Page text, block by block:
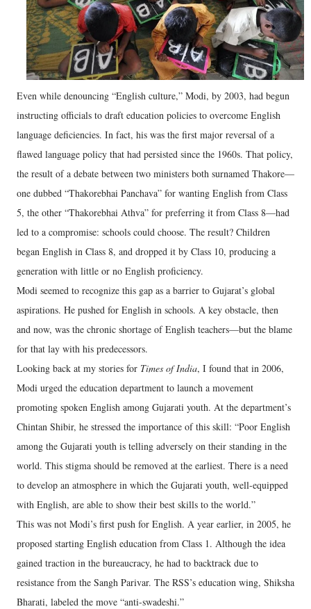
Even while denouncing “English culture,” Modi, by 2003, had begun
instructing officials to draft education policies to overcome English
language deficiencies. In fact, his was the first major reversal of a
flawed language policy that had persisted since the 1960s. That policy,
the result of a debate between two ministers both surnamed Thakore—
one dubbed “Thakorebhai Panchava” for wanting English from Class
5, the other “Thakorebhai Athva” for preferring it from Class 8—had
led to a compromise: schools could choose. The result? Children
began English in Class 8, and dropped it by Class 10, producing a
generation with little or no English proficiency.
Modi seemed to recognize this gap as a barrier to Gujarat’s global
aspirations. He pushed for English in schools. A key obstacle, then
and now, was the chronic shortage of English teachers—but the blame
for that lay with his predecessors.
Looking back at my stories for Times of India, I found that in 2006,
Modi urged the education department to launch a movement
promoting spoken English among Gujarati youth. At the department’s
Chintan Shibir, he stressed the importance of this skill: “Poor English
among the Gujarati youth is telling adversely on their standing in the
world. This stigma should be removed at the earliest. There is a need
to develop an atmosphere in which the Gujarati youth, well-equipped
with English, are able to show their best skills to the world.”
This was not Modi’s first push for English. A year earlier, in 2005, he
proposed starting English education from Class 1. Although the idea
gained traction in the bureaucracy, he had to backtrack due to
resistance from the Sangh Parivar. The RSS’s education wing, Shiksha
Bharati, labeled the move “anti-swadeshi.”